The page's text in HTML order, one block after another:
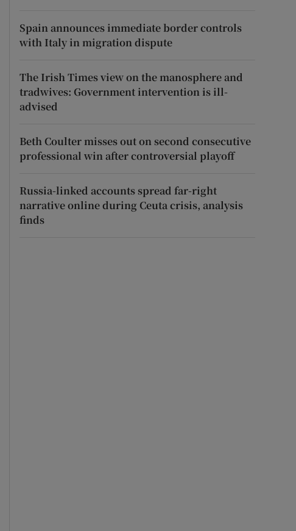
Spain announces immediate border controls
with Italy in migration dispute
The Irish Times view on the manosphere and
tradwives: Government intervention is ill-
advised
Beth Coulter misses out on second consecutive
professional win after controversial playoff
Russia-linked accounts spread far-right
narrative online during Ceuta crisis, analysis
finds